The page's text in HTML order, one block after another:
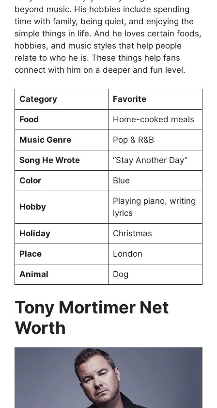
beyond music. His hobbies include spending
time with family, being quiet, and enjoying the
simple things in life. And he loves certain foods,
hobbies, and music styles that help people
relate to who he is. These things help fans
connect with him on a deeper and fun level.
Category Favorite
Food Home-cooked meals
Music Genre Pop & R&B
Song He Wrote “Stay Another Day”
Color Blue
Hobby
Playing piano, writing
lyrics
Holiday Christmas
Place London
Animal Dog
Tony Mortimer Net
Worth